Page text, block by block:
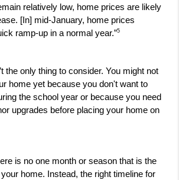
relatively low, home prices are likely
[In] mid-January, home prices
ramp-up in a normal year.”5
the only thing to consider. You might not
home yet because you don't want to
the school year or because you need
upgrades before placing your home on
is no one month or season that is the
home. Instead, the right timeline for